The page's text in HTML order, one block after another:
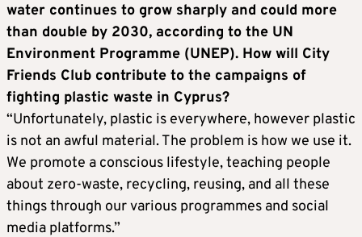
water continues to grow sharply and could more
than double by 2030, according to the UN
Environment Programme (UNEP). How will City
Friends Club contribute to the campaigns of
fighting plastic waste in Cyprus?
“Unfortunately, plastic is everywhere, however plastic
is not an awful material. The problem is how we use it.
We promote a conscious lifestyle, teaching people
about zero-waste, recycling, reusing, and all these
things through our various programmes and social
media platforms.”